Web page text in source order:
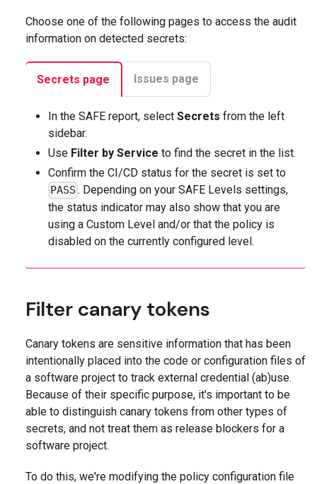
Choose one of the following pages to access the audit
information on detected secrets:
Secrets page Issues page
In the SAFE report, select Secrets from the left
sidebar.
Use Filter by Service to find the secret in the list.
Confirm the CI/CD status for the secret is set to
PASS . Depending on your SAFE Levels settings,
the status indicator may also show that you are
using a Custom Level and/or that the policy is
disabled on the currently configured level.
Filter canary tokens
Canary tokens are sensitive information that has been
intentionally placed into the code or configuration files of
a software project to track external credential (ab)use.
Because of their specific purpose, it's important to be
able to distinguish canary tokens from other types of
secrets, and not treat them as release blockers for a
software project.
To do this, we're modifying the policy configuration file